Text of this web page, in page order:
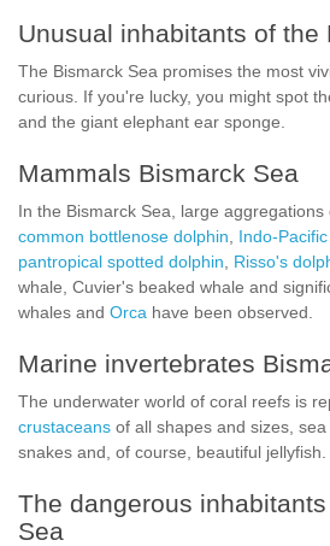
Unusual inhabitants of the
The Bismarck Sea promises the most
curious. If you're lucky, you might spot
and the giant elephant ear sponge.
Mammals Bismarck Sea
In the Bismarck Sea, large aggregations
common bottlenose dolphin
Indo-
pantropical spotted dolphin
Risso's
whale, Cuvier's beaked whale and
whales and Orca have been observed.
Marine invertebrates
The underwater world of coral reefs is
crustaceans of all shapes and sizes,
snakes and, of course, beautiful jellyfish.
The dangerous
Sea